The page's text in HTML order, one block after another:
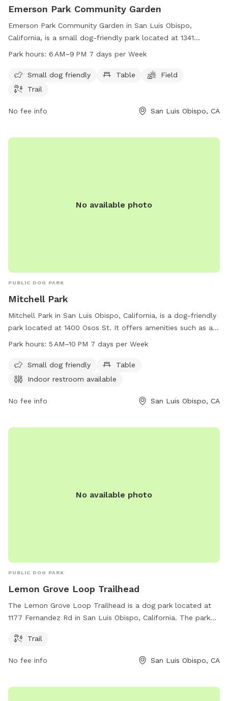
Emerson Park Community Garden
Emerson Park Community Garden in San Luis Obispo,
California, is a small dog-friendly park located at 1341
Nipomo St. The park offers amenities such as tables, a field,
open from 6 AM to 9 PM, seven days a week. For more
information, visitors can contact the park at 805-781-7300.
Park hours: 6 AM–9 PM 7 days per Week
Small dog friendly Table
Field
Trail
No fee info San Luis Obispo, CA
No available photo
PUBLIC DOG PARK
Mitchell Park
Mitchell Park in San Luis Obispo, California, is a dog-friendly
park located at 1400 Osos St. It offers amenities such as a
small dog area, tables, and an indoor restroom. The park is
ample time for dog owners to enjoy the facilities. For more
information, visitors can contact the park at 805-781-7222.
Park hours: 5 AM–10 PM 7 days per Week
Small dog friendly
Table
Indoor restroom available
No fee info San Luis Obispo, CA
No available photo
PUBLIC DOG PARK
Lemon Grove Loop Trailhead
The Lemon Grove Loop Trailhead is a dog park located at
1177 Fernandez Rd in San Luis Obispo, California. The park
Trail
No fee info San Luis Obispo, CA